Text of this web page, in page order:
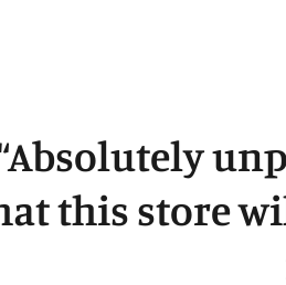
Absolutely
this store